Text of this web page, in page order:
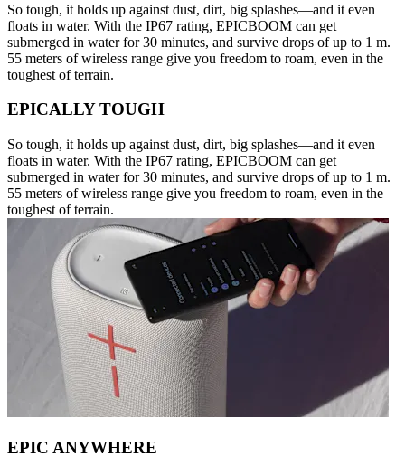
So tough, it holds up against dust, dirt, big splashes—and it even
floats in water. With the IP67 rating, EPICBOOM can get
submerged in water for 30 minutes, and survive drops of up to 1 m.
55 meters of wireless range give you freedom to roam, even in the
toughest of terrain.
EPICALLY TOUGH
So tough, it holds up against dust, dirt, big splashes—and it even
floats in water. With the IP67 rating, EPICBOOM can get
submerged in water for 30 minutes, and survive drops of up to 1 m.
55 meters of wireless range give you freedom to roam, even in the
toughest of terrain.
EPIC ANYWHERE